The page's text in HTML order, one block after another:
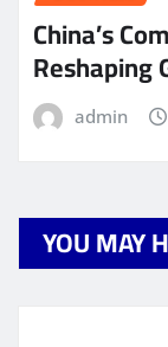
China’s
Reshaping
admin
YOU MAY